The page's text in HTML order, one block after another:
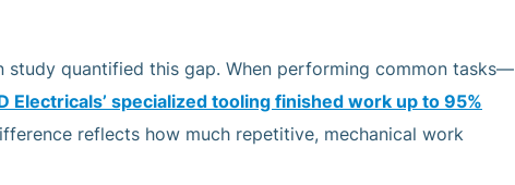
study quantified this gap. When performing common tasks—
Electricals’ specialized tooling finished work up to 95%
reflects how much repetitive, mechanical work